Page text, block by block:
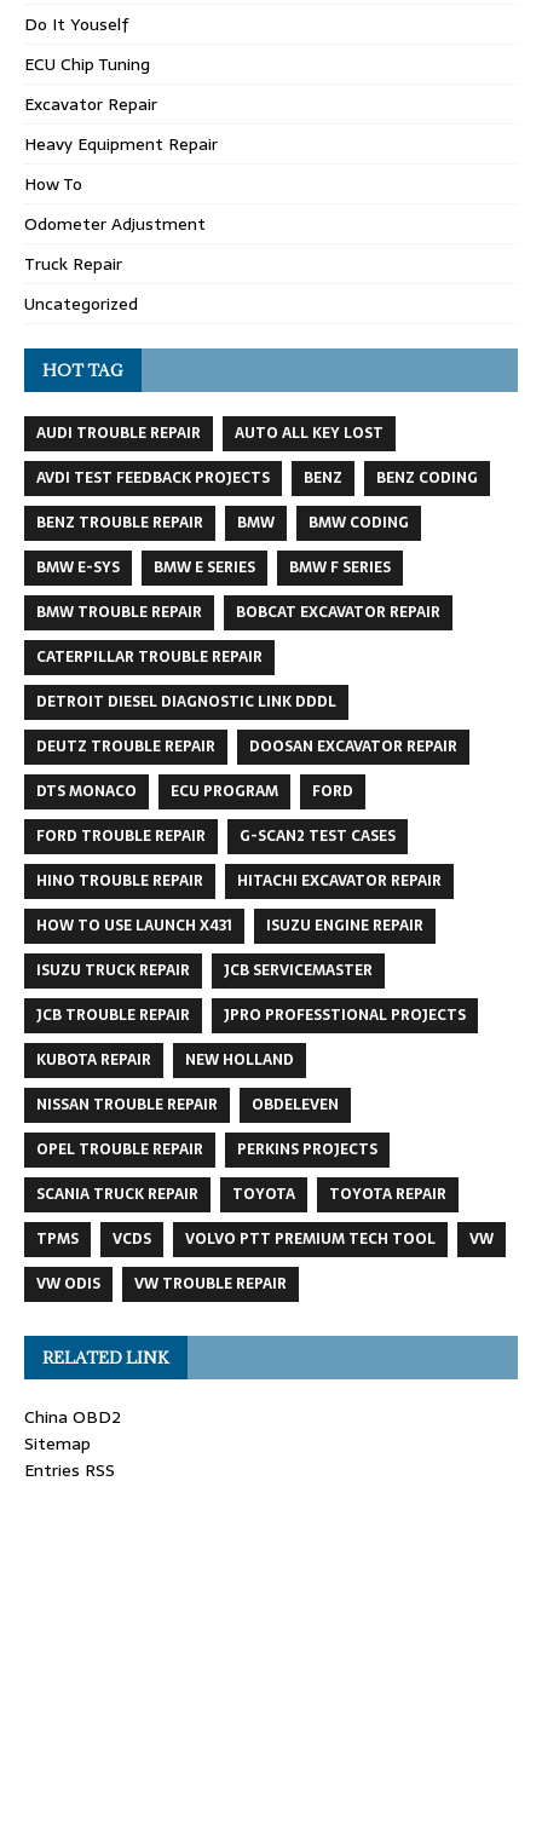
Do It Youself
ECU Chip Tuning
Excavator Repair
Heavy Equipment Repair
How To
Odometer Adjustment
Truck Repair
Uncategorized
HOT TAG
AUDI TROUBLE REPAIR
AUTO ALL KEY LOST
AVDI TEST FEEDBACK PROJECTS
BENZ
BENZ CODING
BENZ TROUBLE REPAIR
BMW
BMW CODING
BMW E-SYS
BMW E SERIES
BMW F SERIES
BMW TROUBLE REPAIR
BOBCAT EXCAVATOR REPAIR
CATERPILLAR TROUBLE REPAIR
DETROIT DIESEL DIAGNOSTIC LINK DDDL
DEUTZ TROUBLE REPAIR
DOOSAN EXCAVATOR REPAIR
DTS MONACO
ECU PROGRAM
FORD
FORD TROUBLE REPAIR
G-SCAN2 TEST CASES
HINO TROUBLE REPAIR
HITACHI EXCAVATOR REPAIR
HOW TO USE LAUNCH X431
ISUZU ENGINE REPAIR
ISUZU TRUCK REPAIR
JCB SERVICEMASTER
JCB TROUBLE REPAIR
JPRO PROFESSTIONAL PROJECTS
KUBOTA REPAIR
NEW HOLLAND
NISSAN TROUBLE REPAIR
OBDELEVEN
OPEL TROUBLE REPAIR
PERKINS PROJECTS
SCANIA TRUCK REPAIR
TOYOTA
TOYOTA REPAIR
TPMS
VCDS VOLVO PTT PREMIUM TECH TOOL
VW
VW ODIS
VW TROUBLE REPAIR
RELATED LINK
China OBD2
Sitemap
Entries RSS